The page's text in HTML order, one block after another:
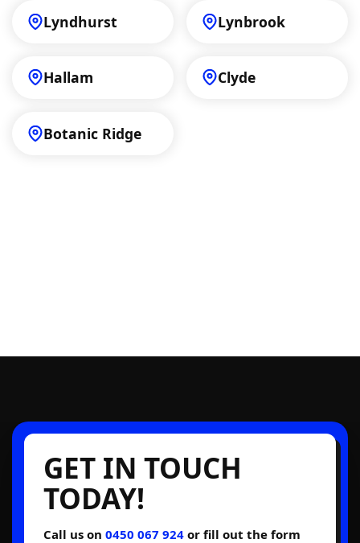
Lyndhurst Lynbrook
Hallam Clyde
Botanic Ridge
GET IN TOUCH
TODAY!
Call us on 0450 067 924 or fill out the form